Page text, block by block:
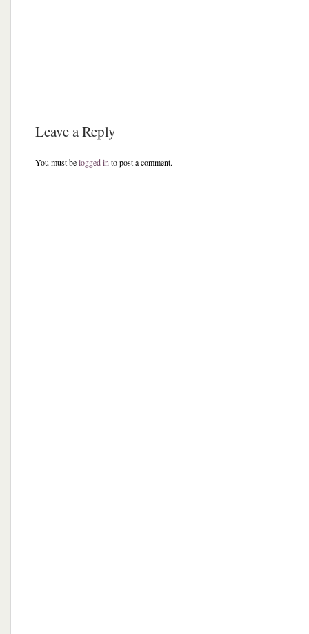
Leave a Reply
You must belogged in to post a comment.